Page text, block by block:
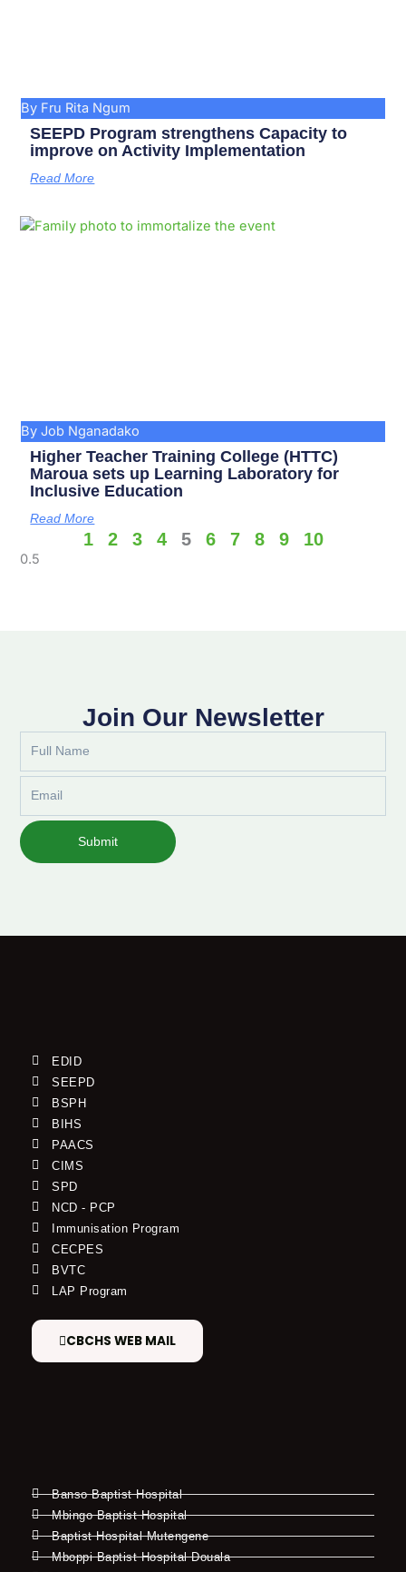
By Fru Rita Ngum
SEEPD Program strengthens Capacity to
improve on Activity Implementation
Read More
By Job Nganadako
Higher Teacher Training College (HTTC)
Maroua sets up Learning Laboratory for
Inclusive Education
Read More
1 2 3 4 5 6 7 8 9 10
Join Our Newsletter
Submit
EDID
SEEPD
BSPH
BIHS
PAACS
CIMS
SPD
NCD - PCP
Immunisation Program
CECPES
BVTC
LAP Program
CBCHS WEB MAIL
Banso Baptist Hospital
Mbingo Baptist Hospital
Baptist Hospital Mutengene
Mboppi Baptist Hospital Douala